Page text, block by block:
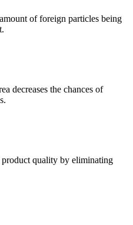
of foreign particles being
decreases the chances of
quality by eliminating